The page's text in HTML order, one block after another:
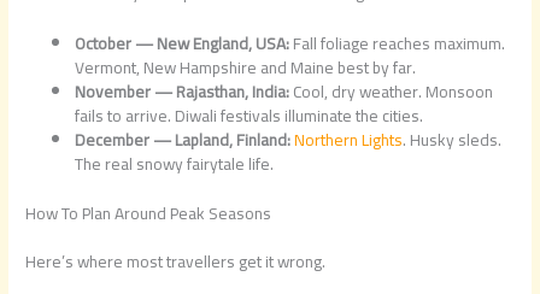
October — New England, USA:Fall foliage reaches maximum.
Vermont, New Hampshire and Maine best by far.
November — Rajasthan, India:Cool, dry weather. Monsoon
fails to arrive. Diwali festivals illuminate the cities.
December — Lapland, Finland:Northern Lights. Husky sleds.
The real snowy fairytale life.
How To Plan Around Peak Seasons
Here’s where most travellers get it wrong.